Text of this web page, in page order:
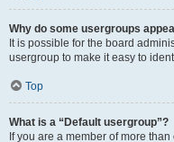
Why do some usergroups
It is possible for the board
usergroup to make it easy to
Top
What is a “Default usergroup”?
If you are a member of more